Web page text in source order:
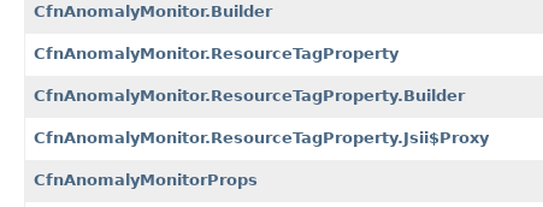
CfnAnomalyMonitor.Builder
CfnAnomalyMonitor.ResourceTagProperty
CfnAnomalyMonitor.ResourceTagProperty.Builder
CfnAnomalyMonitor.ResourceTagProperty.Jsii$Proxy
CfnAnomalyMonitorProps